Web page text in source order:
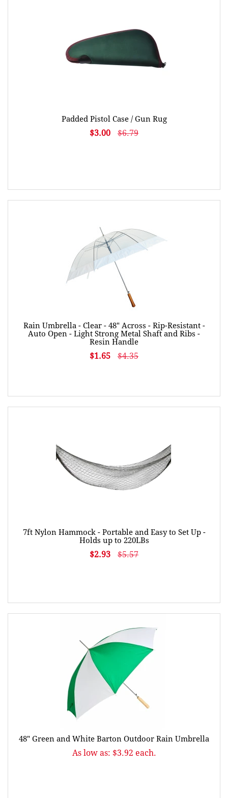
Padded Pistol Case / Gun Rug
$3.00 $6.79
Rain Umbrella - Clear - 48" Across - Rip-Resistant -
Auto Open - Light Strong Metal Shaft and Ribs -
Resin Handle
$1.65 $4.35
7ft Nylon Hammock - Portable and Easy to Set Up -
Holds up to 220LBs
$2.93 $5.57
48" Green and White Barton Outdoor Rain Umbrella
As low as: $3.92 each.